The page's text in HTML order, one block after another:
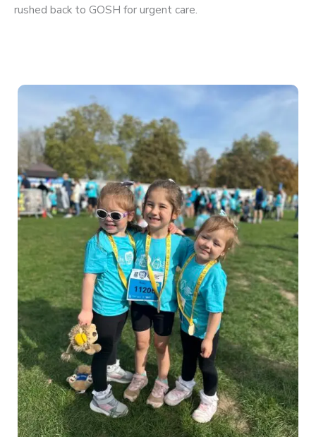
rushed back to GOSH for urgent care.